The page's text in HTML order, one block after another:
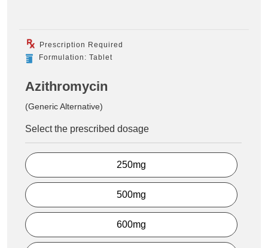
Prescription Required
Formulation: Tablet
Azithromycin
(Generic Alternative)
Select the prescribed dosage
250mg
500mg
600mg